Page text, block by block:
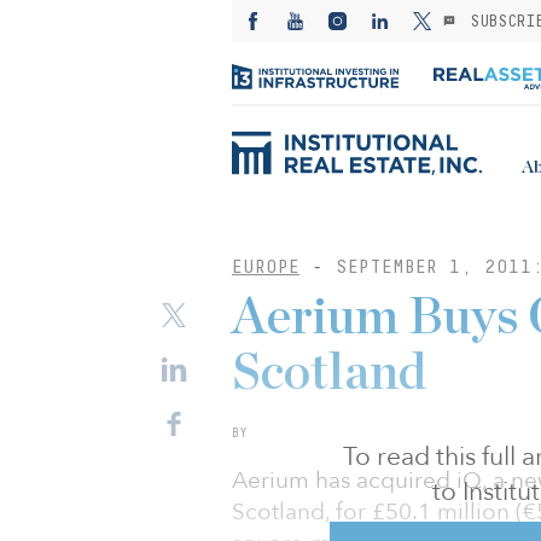
EUROPE - SEPTEMBER 1,
To read this full
to
Aerium Buys
Scotland
BY
Aerium has acquired iQ, a
Scotland, for £50.1 million